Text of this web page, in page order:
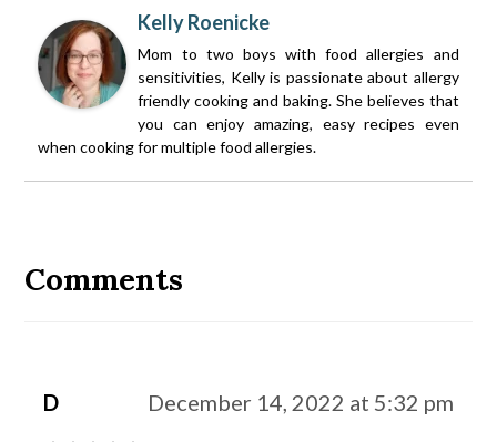
Kelly Roenicke
Mom to two boys with food allergies and
sensitivities, Kelly is passionate about allergy
friendly cooking and baking. She believes that
you can enjoy amazing, easy recipes even
when cooking for multiple food allergies.
Interactions
Comments
D December 14, 2022 at 5:32 pm